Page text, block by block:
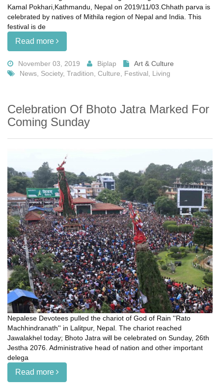
Kamal Pokhari,Kathmandu, Nepal on 2019/11/03.Chhath parva is
celebrated by natives of Mithila region of Nepal and India. This
festival is de
Read more
November 03, 2019 Biplap
Art & Culture
News, Society, Tradition, Culture, Festival, Living
Celebration Of Bhoto Jatra Marked For
Coming Sunday
Nepalese Devotees pulled the chariot of God of Rain ''Rato
Machhindranath'' in Lalitpur, Nepal. The chariot reached
Jawalakhel today; Bhoto Jatra will be celebrated on Sunday, 26th
Jestha 2076. Administrative head of nation and other important
delega
Read more